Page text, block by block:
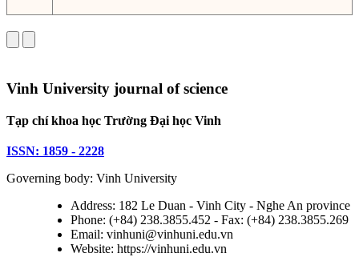
Vinh University journal of science
Tạp chí khoa học Trường Đại học Vinh
ISSN: 1859 - 2228
Governing body: Vinh University
Address: 182 Le Duan - Vinh City - Nghe An province
Phone: (+84) 238.3855.452 - Fax: (+84) 238.3855.269
Email: vinhuni@vinhuni.edu.vn
Website: https://vinhuni.edu.vn